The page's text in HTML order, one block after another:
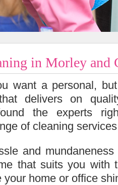
in Morley and
want a personal,
delivers on
the experts
of cleaning
and
that suits you with
your home or office